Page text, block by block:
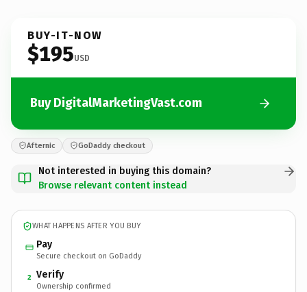
BUY-IT-NOW
$195USD
Buy DigitalMarketingVast.com
Afternic GoDaddy checkout
Not interested in buying this domain?
Browse relevant content instead
WHAT HAPPENS AFTER YOU BUY
Pay
Secure checkout on GoDaddy
2 Verify
Ownership confirmed